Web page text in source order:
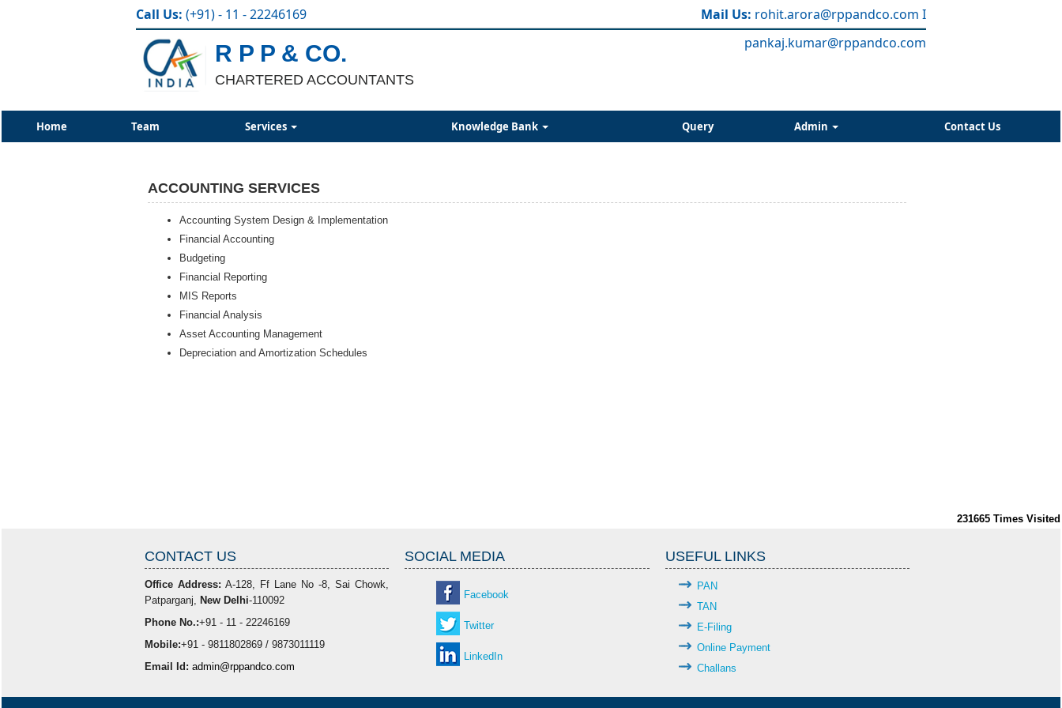
Call Us: (+91) - 11 - 22246169 Mail Us: rohit.arora@rppandco.com I
pankaj.kumar@rppandco.com
R P P & CO.
CHARTERED ACCOUNTANTS
Home Team Services Knowledge Bank Query Admin Contact Us
ACCOUNTING SERVICES
Accounting System Design & Implementation
Financial Accounting
Budgeting
Financial Reporting
MIS Reports
Financial Analysis
Asset Accounting Management
Depreciation and Amortization Schedules
231665 Times Visited
CONTACT US
Office Address: A-128, Ff Lane No -8, Sai Chowk,
Patparganj,
New Delhi-110092
Phone No.:+91 - 11 - 22246169
Mobile:+91 - 9811802869 / 9873011119
Email Id: admin@rppandco.com
SOCIAL MEDIA
Facebook
Twitter
LinkedIn
USEFUL LINKS
PAN
TAN
E-Filing
Online Payment
Challans